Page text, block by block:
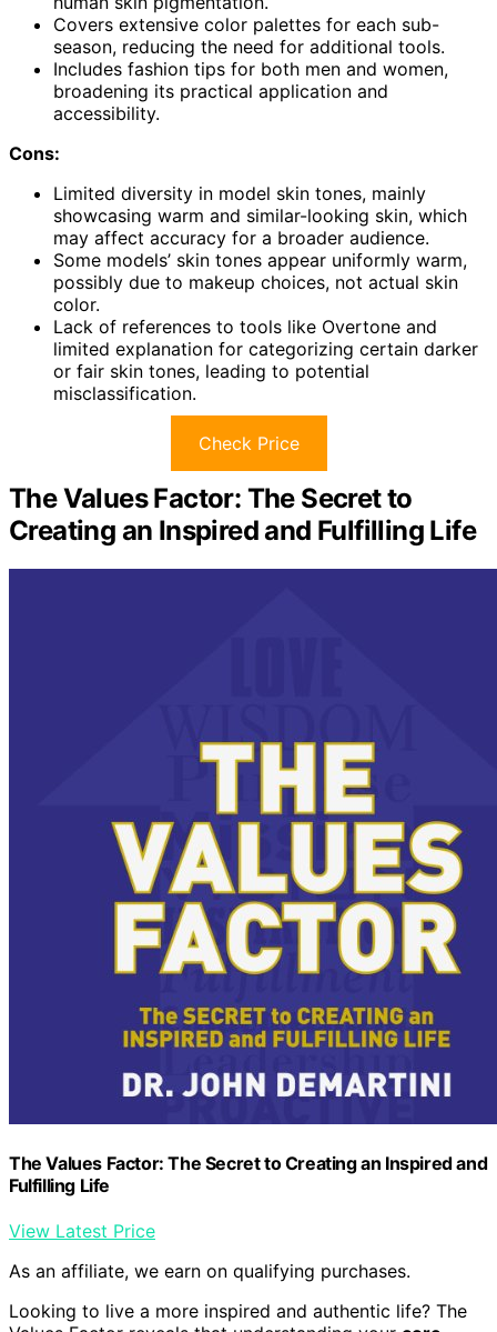
Covers extensive color palettes for each sub-
season, reducing the need for additional tools.
Includes fashion tips for both men and women,
broadening its practical application and
accessibility.
Cons:
Limited diversity in model skin tones, mainly
showcasing warm and similar-looking skin, which
may affect accuracy for a broader audience.
Some models’ skin tones appear uniformly warm,
possibly due to makeup choices, not actual skin
color.
Lack of references to tools like Overtone and
limited explanation for categorizing certain darker
or fair skin tones, leading to potential
misclassification.
Check Price
The Values Factor: The Secret to
Creating an Inspired and Fulfilling Life
The Values Factor: The Secret to Creating an Inspired and
Fulfilling Life
View Latest Price
As an affiliate, we earn on qualifying purchases.
Looking to live a more inspired and authentic life? The